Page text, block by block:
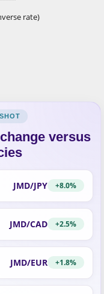
rate)
versus
JMD/JPY +8.0%
JMD/CAD +2.5%
JMD/EUR +1.8%